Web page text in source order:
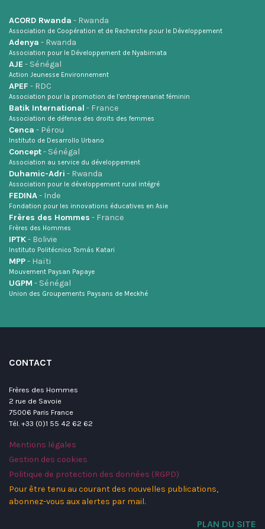
ACORD Rwanda - Rwanda
Association de Coopération et de Recherche pour le Développement
Adenya - Rwanda
Association pour le Développement de Nyabimata
AJE - Sénégal
Action Jeunesse Environnement
APEF - RDC
Association pour la promotion de l’entreprenariat féminin
Batik International - France
Association de défense des droits des femmes
Cenca - Pérou
Instituto de Desarrollo Urbano
Concept- Sénégal
Association au service du développement
Duhamic-Adri - Rwanda
Association pour le développement rural intégré
FEDINA- Inde
Fondation pour les innovations éducatives en Asie
Frères des Hommes - France
Frères des Hommes
IPTK- Bolivie
Instituto Politécnico Tomás Katari
MPP- Haïti
Mouvement Paysan Papaye
UGPM - Sénégal
Union des Groupements Paysans de Meckhé
CONTACT
Frères des Hommes
2 rue de Savoie
75006 Paris France
Tél. +33 (0)1 55 42 62 62
Mentions légales
Gestion des cookies
Politique de protection des données (RGPD)
Pour être tenu au courant des nouvelles publications,
abonnez-vous aux alertes par mail.
PLAN DU SITE